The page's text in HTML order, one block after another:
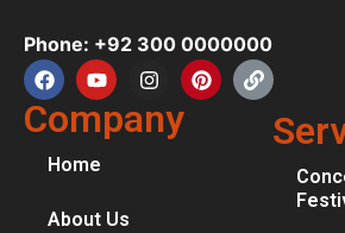
Phone: +92 300 0000000
Company
Home
About Us